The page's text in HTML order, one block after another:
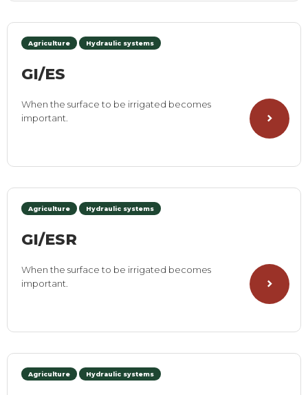
Agriculture Hydraulic systems
GI/ES
When the surface to be irrigated becomes
important.
Agriculture Hydraulic systems
GI/ESR
When the surface to be irrigated becomes
important.
Agriculture Hydraulic systems